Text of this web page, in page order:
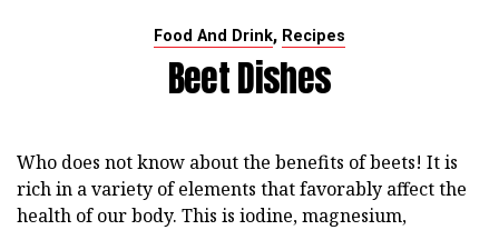
Food And Drink, Recipes
Beet Dishes
Who does not know about the benefits of beets! It is
rich in a variety of elements that favorably affect the
health of our body. This is iodine, magnesium,